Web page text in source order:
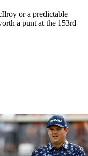
or a predictable
a punt at the 153rd